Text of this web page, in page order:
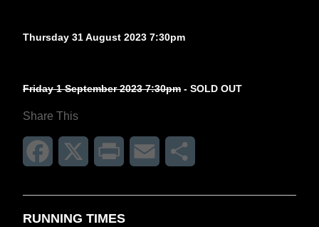
Thursday 31 August 2023 7:30pm
Friday 1 September 2023 7:30pm - SOLD OUT
Share This
Facebook Print Email
RUNNING TIMES